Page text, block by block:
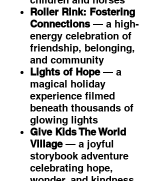
Roller Rink: Fostering
Connections— a high-
energy celebration of
friendship, belonging,
and community
Lights of Hope— a
magical holiday
experience filmed
beneath thousands of
glowing lights
Give Kids The World
Village— a joyful
storybook adventure
celebrating hope,